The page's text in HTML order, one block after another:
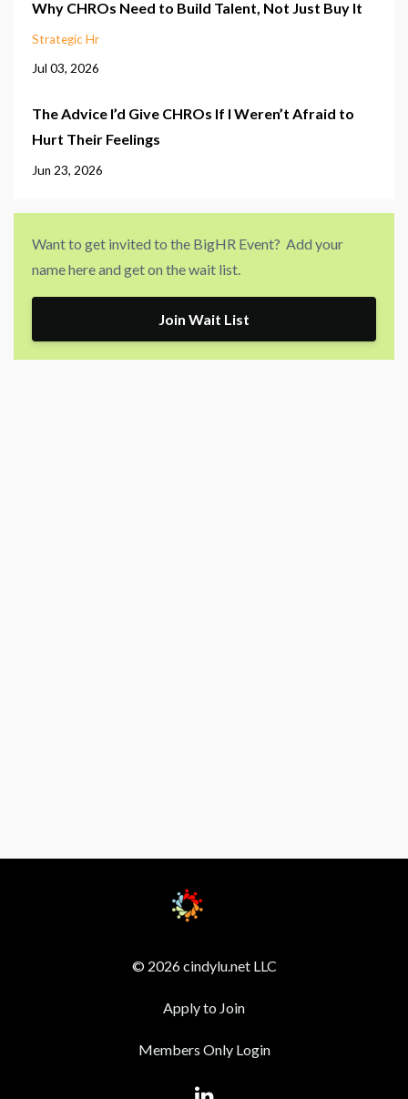
Why CHROs Need to Build Talent, Not Just Buy It
Strategic Hr
Jul 03, 2026
The Advice I’d Give CHROs If I Weren’t Afraid to
Hurt Their Feelings
Jun 23, 2026
Want to get invited to the BigHR Event? Add your
name here and get on the wait list.
Join Wait List
© 2026 cindylu.net LLC
Apply to Join
Members Only Login